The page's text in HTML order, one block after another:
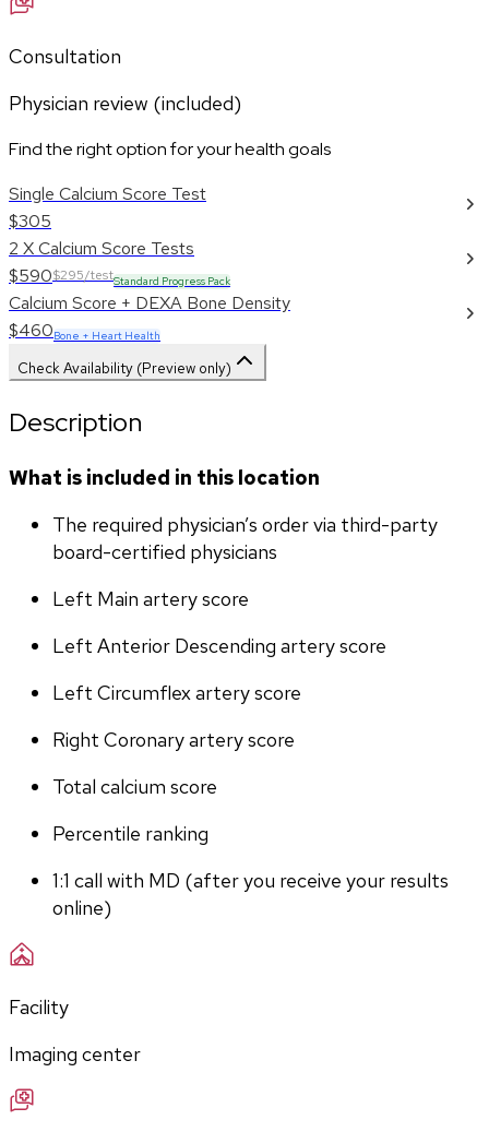
Consultation
Physician review (included)
Find the right option for your health goals
Single Calcium Score Test
$305
2 X Calcium Score Tests
$590$295/testStandard Progress Pack
Calcium Score + DEXA Bone Density
$460Bone + Heart Health
Check Availability (Preview only)
Description
What is included in this location
The required physician’s order via third-party
board-certified physicians
Left Main artery score
Left Anterior Descending artery score
Left Circumflex artery score
Right Coronary artery score
Total calcium score
Percentile ranking
1:1 call with MD (after you receive your results
online)
Facility
Imaging center